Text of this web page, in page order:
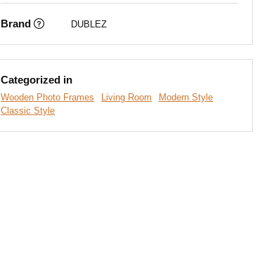
Brand DUBLEZ
Categorized in
Wooden Photo Frames Living Room
Modern Style
Classic Style